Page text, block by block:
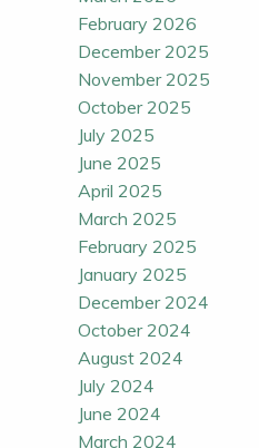
February 2026
December 2025
November 2025
October 2025
July 2025
June 2025
April 2025
March 2025
February 2025
January 2025
December 2024
October 2024
August 2024
July 2024
June 2024
March 2024